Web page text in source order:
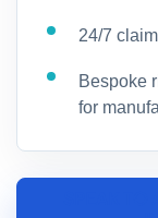
24/7
Bespoke
for